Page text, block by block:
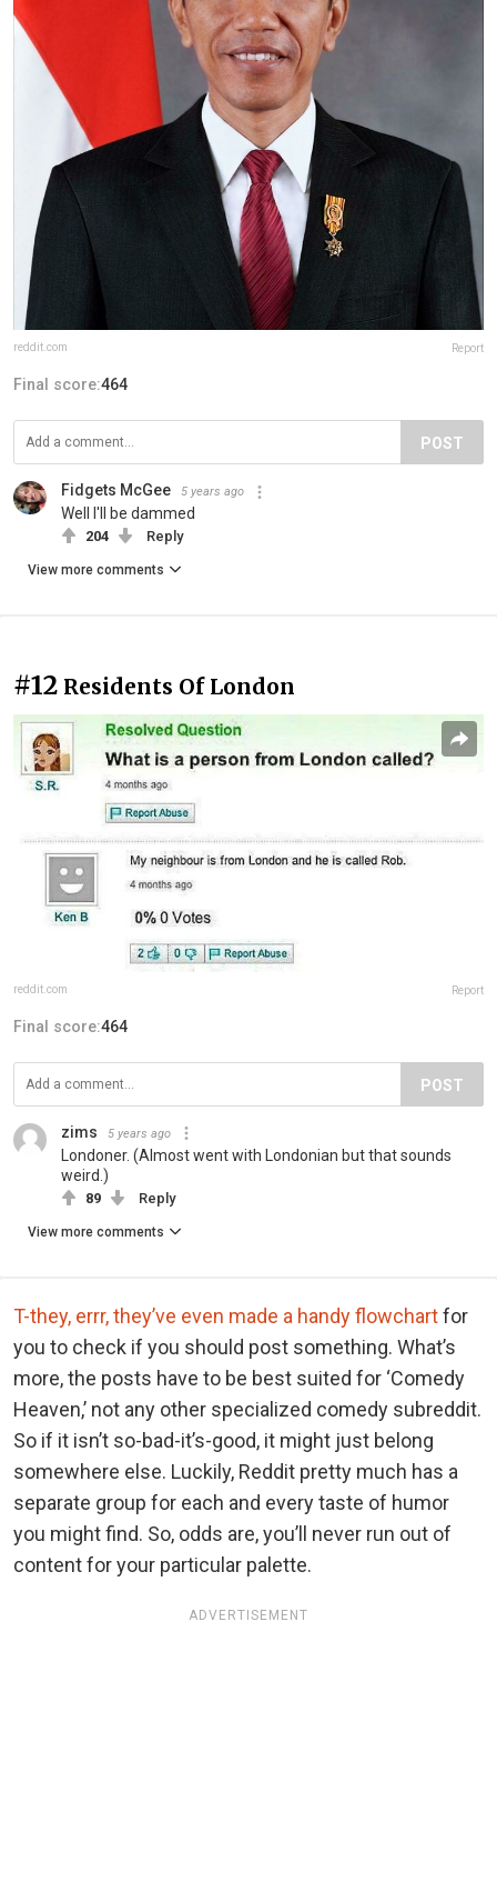
reddit.com Report
Final score:464
POST
Fidgets McGee 5 years ago
Well I'll be dammed
204 Reply
View more comments
#12 Residents Of London
reddit.com Report
Final score:464
POST
zims 5 years ago
Londoner. (Almost went with Londonian but that sounds
weird.)
89 Reply
View more comments
T-they, errr, they’ve even made a handy flowchartfor
you to check if you should post something. What’s
more, the posts have to be best suited for ‘Comedy
Heaven,’ not any other specialized comedy subreddit.
So if it isn’t so-bad-it’s-good, it might just belong
somewhere else. Luckily, Reddit pretty much has a
separate group for each and every taste of humor
you might find. So, odds are, you’ll never run out of
content for your particular palette.
ADVERTISEMENT